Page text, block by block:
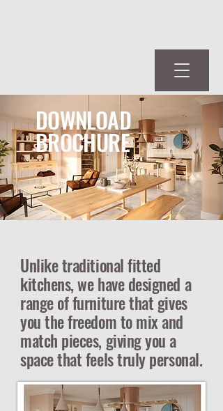
DOWNLOAD
BROCHURE
Unlike traditional fitted
kitchens, we have designed a
range of furniture that gives
you the freedom to mix and
match pieces, giving you a
space that feels truly personal.